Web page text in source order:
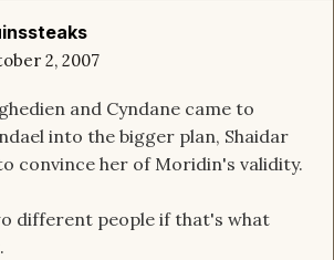
2, 2007
and Cyndane came to
into the bigger plan, Shaidar
convince her of Moridin's validity.
different people if that's what